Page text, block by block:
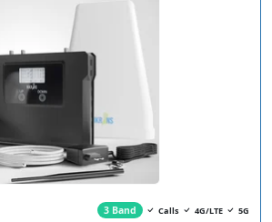
3 Band Calls 4G/LTE 5G